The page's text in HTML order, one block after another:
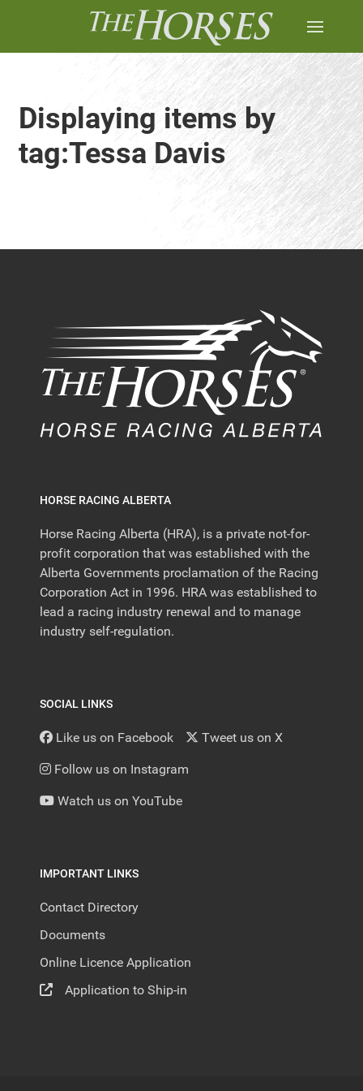
Displaying items by
tag:Tessa Davis
HORSE RACING ALBERTA
Horse Racing Alberta (HRA), is a private not-for-
profit corporation that was established with the
Alberta Governments proclamation of the Racing
Corporation Act in 1996. HRA was established to
lead a racing industry renewal and to manage
industry self-regulation.
SOCIAL LINKS
Like us on Facebook Tweet us on X
Follow us on Instagram
Watch us on YouTube
IMPORTANT LINKS
Contact Directory
Documents
Online Licence Application
Application to Ship-in